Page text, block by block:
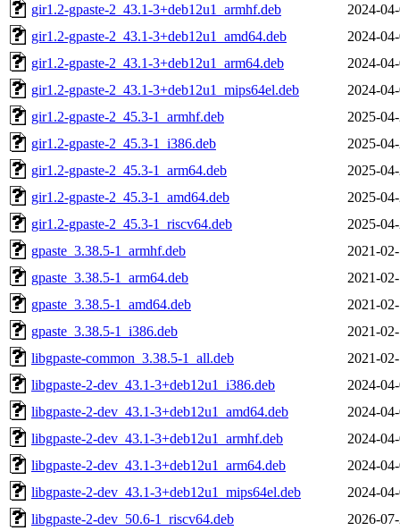
gir1.2-gpaste-2_43.1-3+deb12u1_armhf.deb
2024-
gir1.2-gpaste-2_43.1-3+deb12u1_amd64.deb
2024-
gir1.2-gpaste-2_43.1-3+deb12u1_arm64.deb
2024-
gir1.2-gpaste-2_43.1-3+deb12u1_mips64el.deb
2024-
gir1.2-gpaste-2_45.3-1_armhf.deb
2025-
gir1.2-gpaste-2_45.3-1_i386.deb
2025-
gir1.2-gpaste-2_45.3-1_arm64.deb
2025-
gir1.2-gpaste-2_45.3-1_amd64.deb
2025-
gir1.2-gpaste-2_45.3-1_riscv64.deb
2025-
gpaste_3.38.5-1_armhf.deb
2021-
gpaste_3.38.5-1_arm64.deb
2021-
gpaste_3.38.5-1_amd64.deb
2021-
gpaste_3.38.5-1_i386.deb
2021-
libgpaste-common_3.38.5-1_all.deb
2021-
libgpaste-2-dev_43.1-3+deb12u1_i386.deb
2024-
libgpaste-2-dev_43.1-3+deb12u1_amd64.deb
2024-
libgpaste-2-dev_43.1-3+deb12u1_armhf.deb
2024-
libgpaste-2-dev_43.1-3+deb12u1_arm64.deb
2024-
libgpaste-2-dev_43.1-3+deb12u1_mips64el.deb
2024-
libgpaste-2-dev_50.6-1_riscv64.deb
2026-